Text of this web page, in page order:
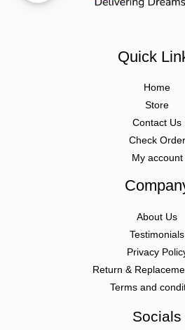
Quick
Home
Store
Contact Us
Check Order
My account
About Us
Testimonials
Privacy
Return &
Terms and
Socials